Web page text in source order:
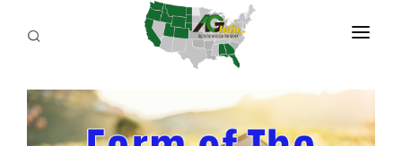
PROGRAMS
ABOUT US